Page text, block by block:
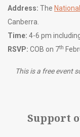
Address: The
Canberra.
Time: 4-6 pm
RSVP: COB on 7th
This is a free event
Support